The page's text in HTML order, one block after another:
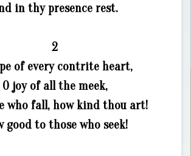
in thy presence rest.
2
of every contrite heart,
O joy of all the meek,
who fall, how kind thou art!
good to those who seek!